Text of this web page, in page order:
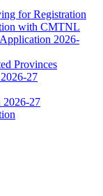
for Registration
with CMTNL
2026-
Provinces
27
2026-27